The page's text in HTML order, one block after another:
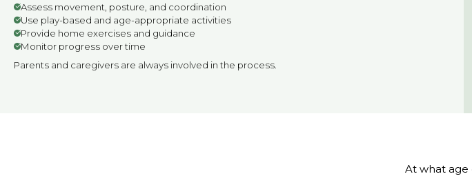
Assess movement, posture, and coordination
Use play-based and age-appropriate activities
Provide home exercises and guidance
Monitor progress over time
Parents and caregivers are always involved in the process.
At what age